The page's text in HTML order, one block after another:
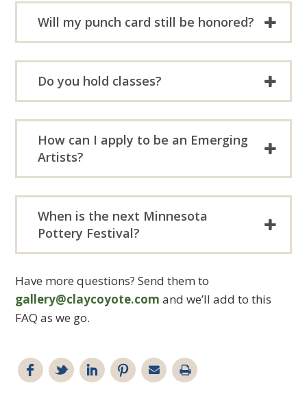
Will my punch card still be honored?
Do you hold classes?
How can I apply to be an Emerging
Artists?
When is the next Minnesota
Pottery Festival?
Have more questions? Send them to
gallery@claycoyote.com and we’ll add to this
FAQ as we go.